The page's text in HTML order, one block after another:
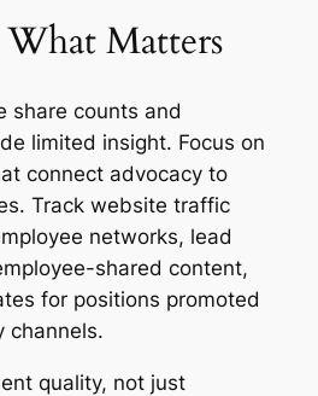
Matters
share counts and
limited insight. Focus on
connect advocacy to
Track website traffic
networks, lead
shared content,
for positions promoted
channels.
quality, not just